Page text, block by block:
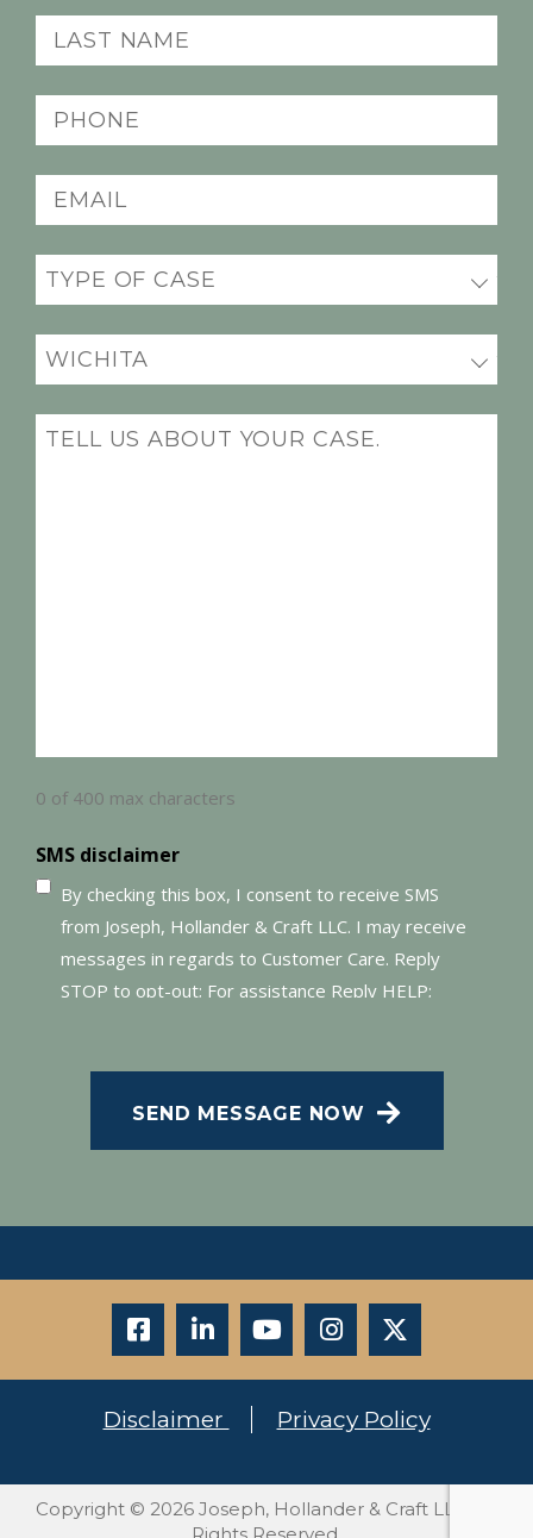
(Required)
Last
Name
(Required)
Phone
(Required)
Email
(Required)
Practice
(Required)
Office
Location
(Required)
Message
0 of 400 max characters
SMS disclaimer
By checking this box, I consent to receive SMS
from Joseph, Hollander & Craft LLC. I may receive
messages in regards to Customer Care. Reply
STOP to opt-out; For assistance Reply HELP;
SEND MESSAGE NOW
Disclaimer Privacy Policy
Copyright © 2026 Joseph, Hollander & Craft LLC. All